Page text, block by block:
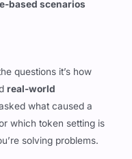
based scenarios
questions it’s how
real-world
what caused a
which token setting is
solving problems.